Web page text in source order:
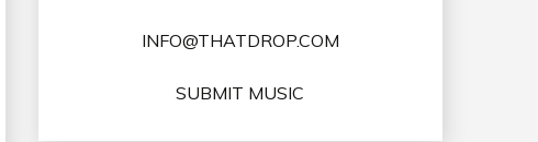
INFO@THATDROP.COM
SUBMIT MUSIC